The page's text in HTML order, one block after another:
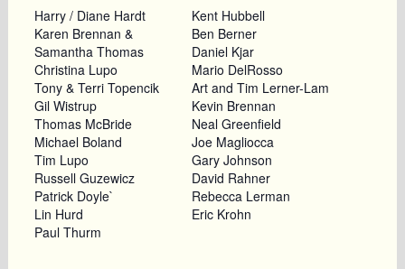
Harry / Diane Hardt
Karen Brennan &
Samantha Thomas
Christina Lupo
Tony & Terri Topencik
Gil Wistrup
Thomas McBride
Michael Boland
Tim Lupo
Russell Guzewicz
Patrick Doyle`
Lin Hurd
Paul Thurm
Kent Hubbell
Ben Berner
Daniel Kjar
Mario DelRosso
Art and Tim Lerner-Lam
Kevin Brennan
Neal Greenfield
Joe Magliocca
Gary Johnson
David Rahner
Rebecca Lerman
Eric Krohn